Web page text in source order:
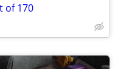
of 170